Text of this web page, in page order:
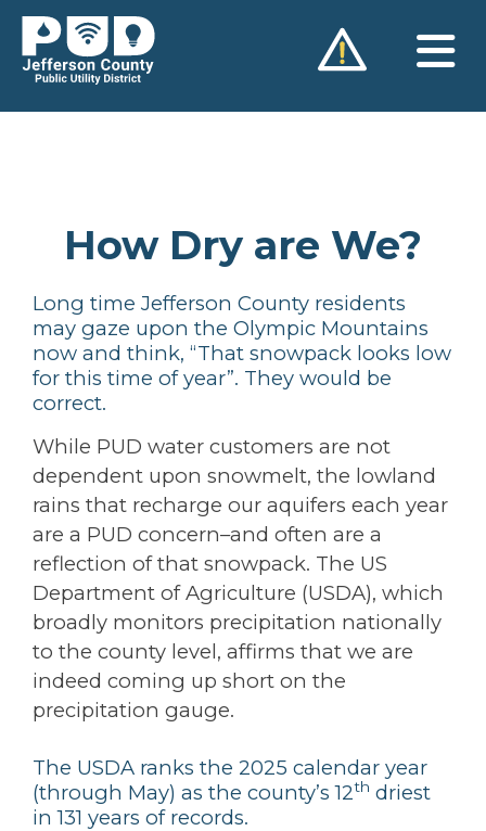
Skip
content
How Dry are We?
Long time Jefferson County residents
may gaze upon the Olympic Mountains
now and think, “That snowpack looks low
for this time of year”. They would be
correct.
While PUD water customers are not
dependent upon snowmelt, the lowland
rains that recharge our aquifers each year
are a PUD concern–and often are a
reflection of that snowpack. The US
Department of Agriculture (USDA), which
broadly monitors precipitation nationally
to the county level, affirms that we are
indeed coming up short on the
precipitation gauge.
The USDA ranks the 2025 calendar year
(through May) as the county’s 12th driest
in 131 years of records.